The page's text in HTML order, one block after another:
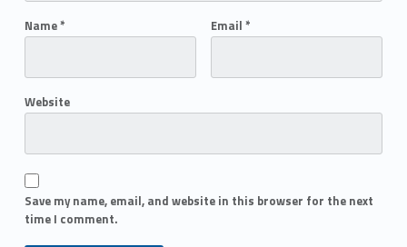
Name* Email *
Website
Save my name, email, and website in this browser for the next
time I comment.